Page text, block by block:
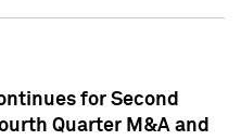
for Second
Quarter M&A and